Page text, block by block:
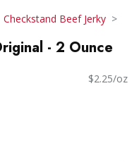
Checkstand Beef Jerky
- 2 Ounce
$2.25/oz